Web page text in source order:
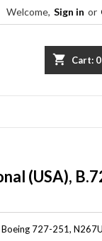
Welcome, Sign in or
shopping_cart Cart: 0
(USA),
727-251,